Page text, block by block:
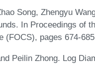
Song, Zhengyu
In Proceedings of
(FOCS), pages 674-
Peilin Zhong. Log